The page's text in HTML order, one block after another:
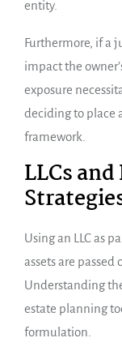
entity.
Furthermore, if a
impact the
exposure
deciding to place
framework.
LLCs
Using an LLC as
assets are
Understanding
estate planning
formulation.